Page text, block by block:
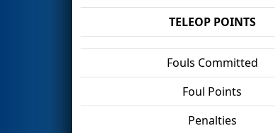
TELEOP POINTS
Fouls Committed
Foul Points
Penalties